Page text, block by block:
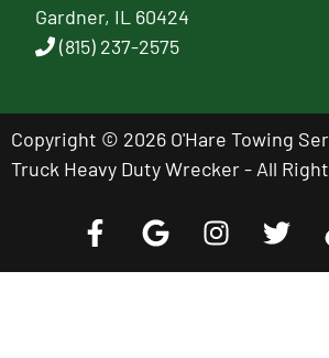
Gardner, IL 60424
(815) 237-2575
Copyright © 2026 O'Hare Towing
Truck Heavy Duty Wrecker - All